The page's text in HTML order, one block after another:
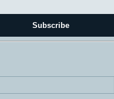
Subscribe